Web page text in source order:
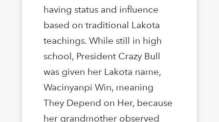
having status and influence
based on traditional Lakota
teachings. While still in high
school, President Crazy Bull
was given her Lakota name,
Wacinyanpi Win, meaning
They Depend on Her, because
her grandmother observed